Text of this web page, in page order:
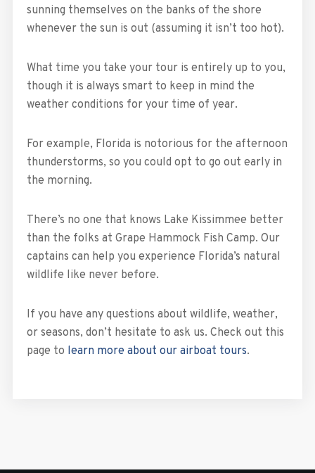
sunning themselves on the banks of the shore
whenever the sun is out (assuming it isn’t too hot).
What time you take your tour is entirely up to you,
though it is always smart to keep in mind the
weather conditions for your time of year.
For example, Florida is notorious for the afternoon
thunderstorms, so you could opt to go out early in
the morning.
There’s no one that knows Lake Kissimmee better
than the folks at Grape Hammock Fish Camp. Our
captains can help you experience Florida’s natural
wildlife like never before.
If you have any questions about wildlife, weather,
or seasons, don’t hesitate to ask us. Check out this
page to learn more about our airboat tours.